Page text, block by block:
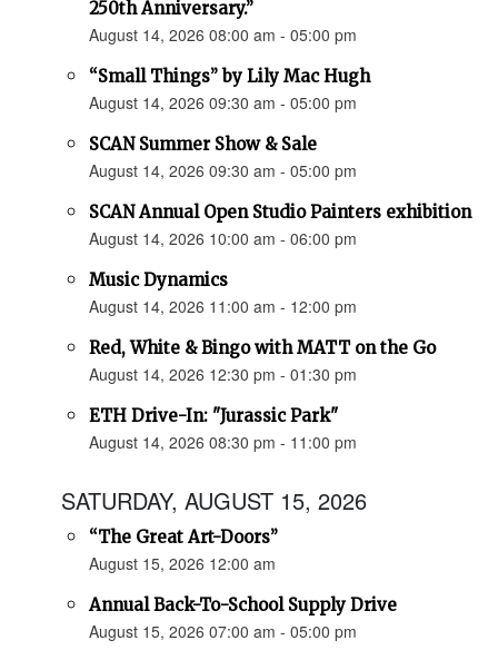
250th Anniversary.”
August 14, 2026 08:00 am - 05:00 pm
“Small Things” by Lily Mac Hugh
August 14, 2026 09:30 am - 05:00 pm
SCAN Summer Show & Sale
August 14, 2026 09:30 am - 05:00 pm
SCAN Annual Open Studio Painters exhibition
August 14, 2026 10:00 am - 06:00 pm
Music Dynamics
August 14, 2026 11:00 am - 12:00 pm
Red, White & Bingo with MATT on the Go
August 14, 2026 12:30 pm - 01:30 pm
ETH Drive-In: "Jurassic Park"
August 14, 2026 08:30 pm - 11:00 pm
SATURDAY, AUGUST 15, 2026
“The Great Art-Doors”
August 15, 2026 12:00 am
Annual Back-To-School Supply Drive
August 15, 2026 07:00 am - 05:00 pm